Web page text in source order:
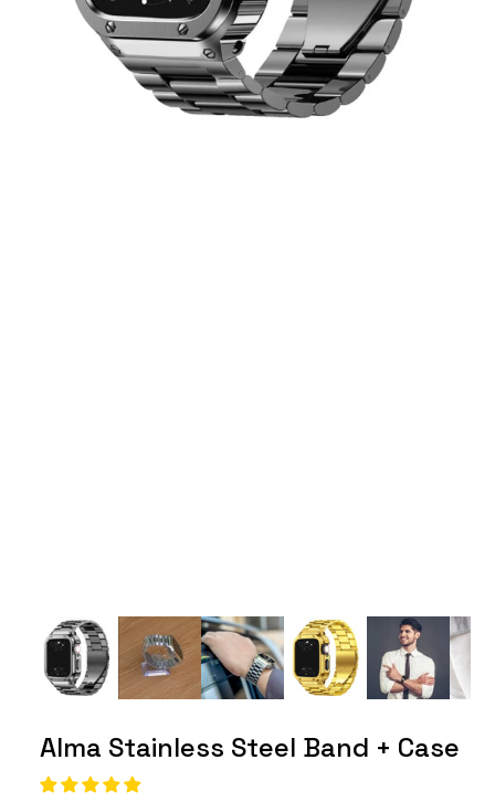
Alma Stainless Steel Band + Case